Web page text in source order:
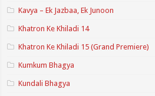
Kavya – Ek Jazbaa, Ek Junoon
Khatron Ke Khiladi 14
Khatron Ke Khiladi 15 (Grand Premiere)
Kumkum Bhagya
Kundali Bhagya